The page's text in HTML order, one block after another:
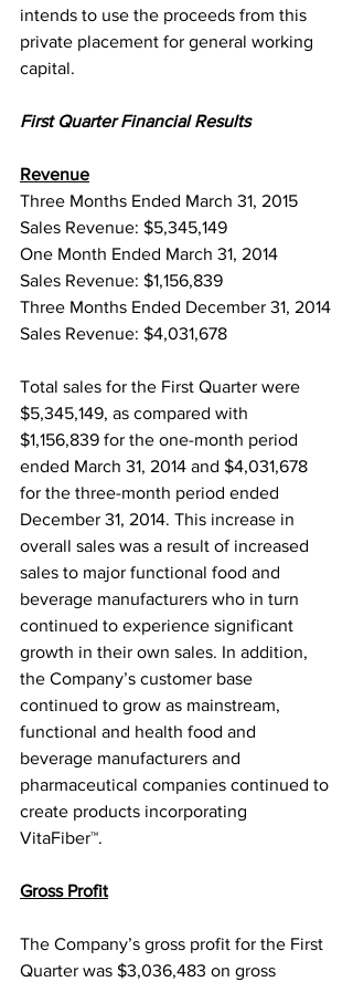
intends to use the proceeds from this
private placement for general working
capital.
First Quarter Financial Results
Revenue
Three Months Ended March 31, 2015
Sales Revenue: $5,345,149
One Month Ended March 31, 2014
Sales Revenue: $1,156,839
Three Months Ended December 31, 2014
Sales Revenue: $4,031,678
Total sales for the First Quarter were
$5,345,149, as compared with
$1,156,839 for the one-month period
ended March 31, 2014 and $4,031,678
for the three-month period ended
December 31, 2014. This increase in
overall sales was a result of increased
sales to major functional food and
beverage manufacturers who in turn
continued to experience significant
growth in their own sales. In addition,
the Company’s customer base
continued to grow as mainstream,
functional and health food and
beverage manufacturers and
pharmaceutical companies continued to
create products incorporating
VitaFiber™.
Gross Profit
The Company’s gross profit for the First
Quarter was $3,036,483 on gross